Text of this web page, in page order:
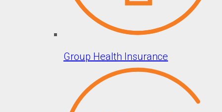
Group Health Insurance